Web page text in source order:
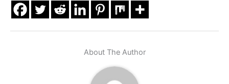
About The Author